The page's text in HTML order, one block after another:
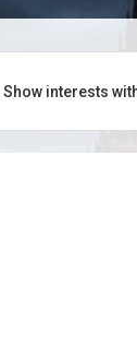
Show interests